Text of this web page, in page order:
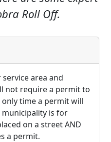
Roll Off.
area and
not require a permit to
only time a permit will
is for
on a street AND
a permit.